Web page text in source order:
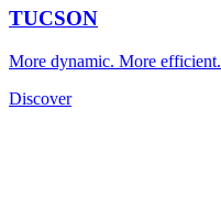
TUCSON
More dynamic. More efficient.
Discover